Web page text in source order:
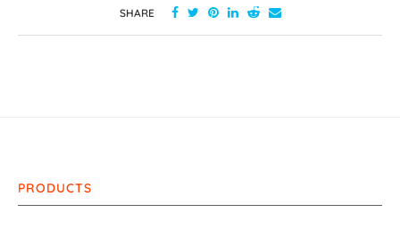
SHARE
PRODUCTS